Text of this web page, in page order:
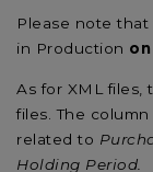
Please note
in Production on
As for XML files,
files. The column
related to
Holding Period.